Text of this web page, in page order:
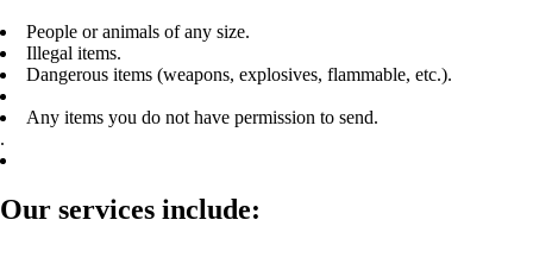
People or animals of any size.
Illegal items.
Dangerous items (weapons, explosives, flammable, etc.).
Any items you do not have permission to send.
.
Our services include: